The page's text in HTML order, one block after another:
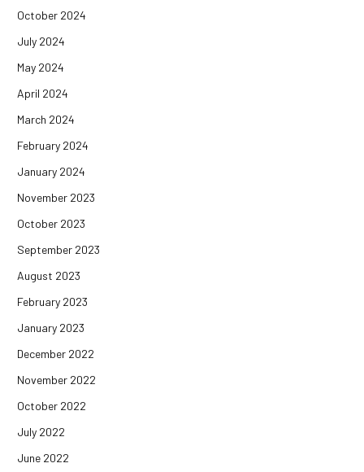
October 2024
July 2024
May 2024
April 2024
March 2024
February 2024
January 2024
November 2023
October 2023
September 2023
August 2023
February 2023
January 2023
December 2022
November 2022
October 2022
July 2022
June 2022